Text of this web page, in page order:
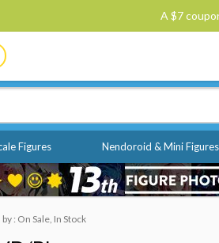
A $7
Figures Nendoroid & Mini Figures
: On Sale, In Stock